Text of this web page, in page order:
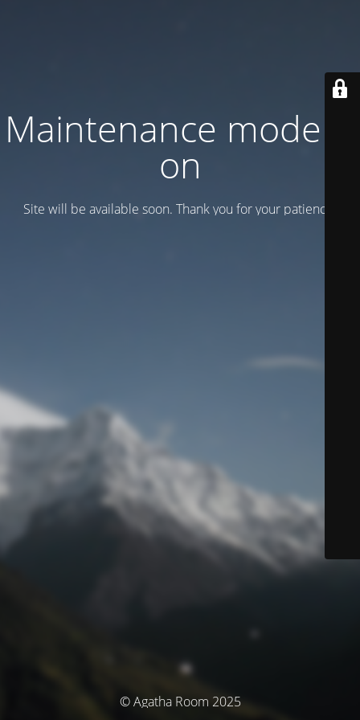
Maintenance mode is
on
Site will be available soon. Thank you for your patience!
© Agatha Room 2025